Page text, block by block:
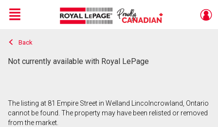
Live
En Direct
Menu
Back
Not currently available with Royal LePage
The listing at 81 Empire Street in Welland Lincolncrowland, Ontario
cannot be found. The property may have been relisted or removed
from the market.